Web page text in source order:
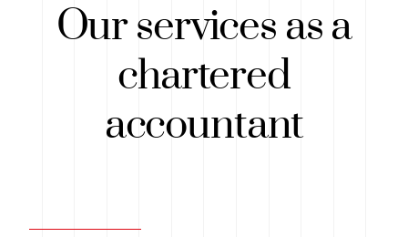
Our services as a
chartered
accountant